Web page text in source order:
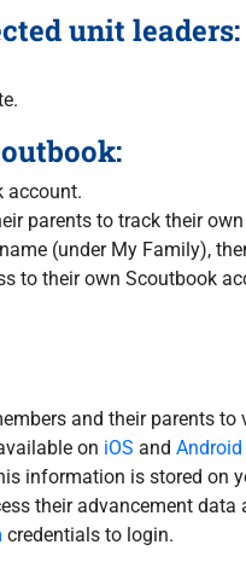
unit leaders:
account.
parents to track their
(under My Family),
to their own Scoutbook
and their parents to
on iOS and Android
information is stored on
their advancement data
credentials to login.